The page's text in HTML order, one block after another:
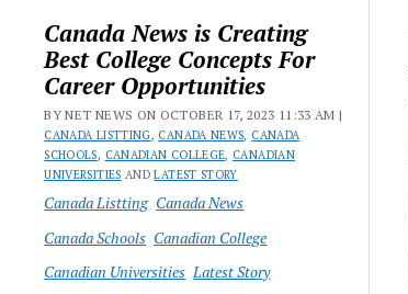
Canada News is Creating
Best College Concepts For
Career Opportunities
BY NET NEWS ON OCTOBER 17, 2023 11:33 AM |
CANADA LISTTING, CANADA NEWS, CANADA
SCHOOLS, CANADIAN COLLEGE, CANADIAN
UNIVERSITIES ANDLATEST STORY
Canada Listting Canada News
Canada Schools Canadian College
Canadian Universities Latest Story